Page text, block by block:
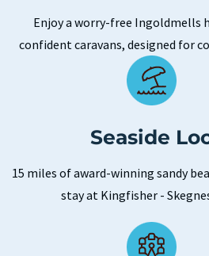
Enjoy a worry-free Ingoldmells
confident caravans, designed for
Seaside
15 miles of award-winning sandy
stay at Kingfisher -